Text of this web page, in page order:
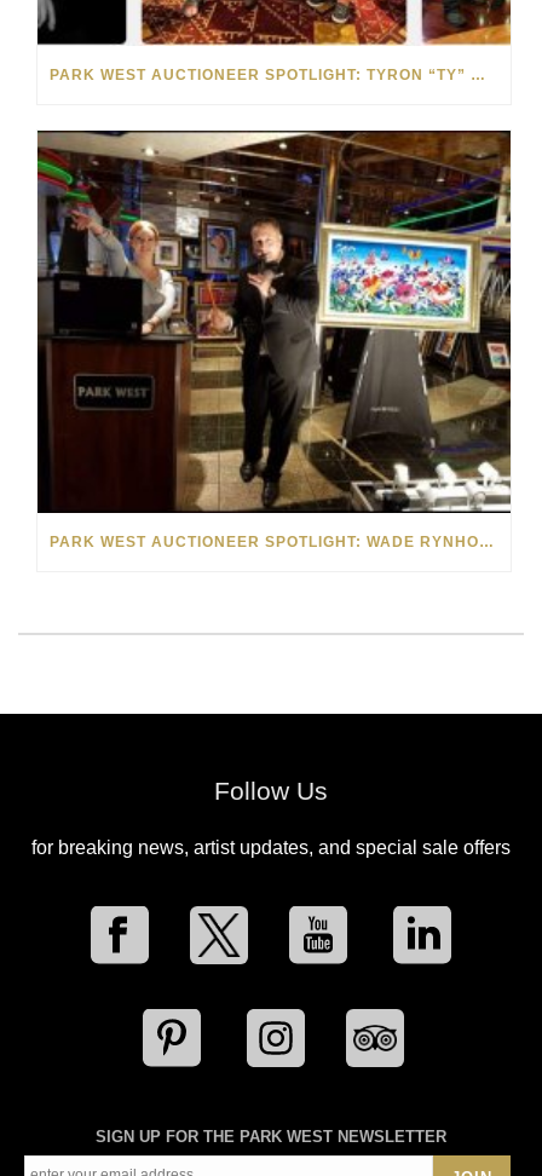
PARK WEST AUCTIONEER SPOTLIGHT: TYRON “TY” WILSON
PARK WEST AUCTIONEER SPOTLIGHT: WADE RYNHOUD AND SHANNON BURMESTER
Follow Us
for breaking news, artist updates, and special sale offers
SIGN UP FOR THE PARK WEST NEWSLETTER